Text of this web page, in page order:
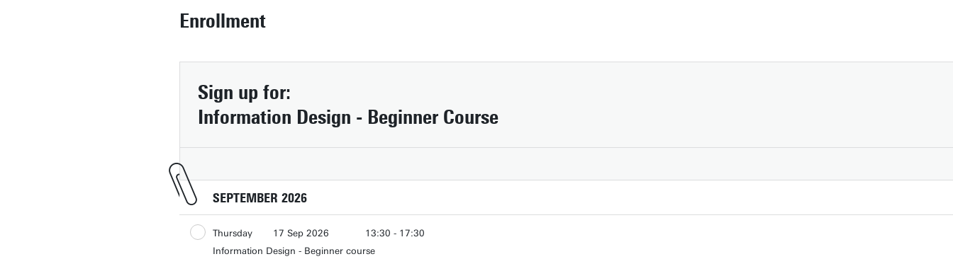
Enrollment
Sign up for:
Information Design - Beginner Course
SEPTEMBER 2026
Thursday 17 Sep 2026
13:30 - 17:30
Thursday
24 Sep 2026 13:30 - 17:30
Information Design - Beginner courseRoute & Parking